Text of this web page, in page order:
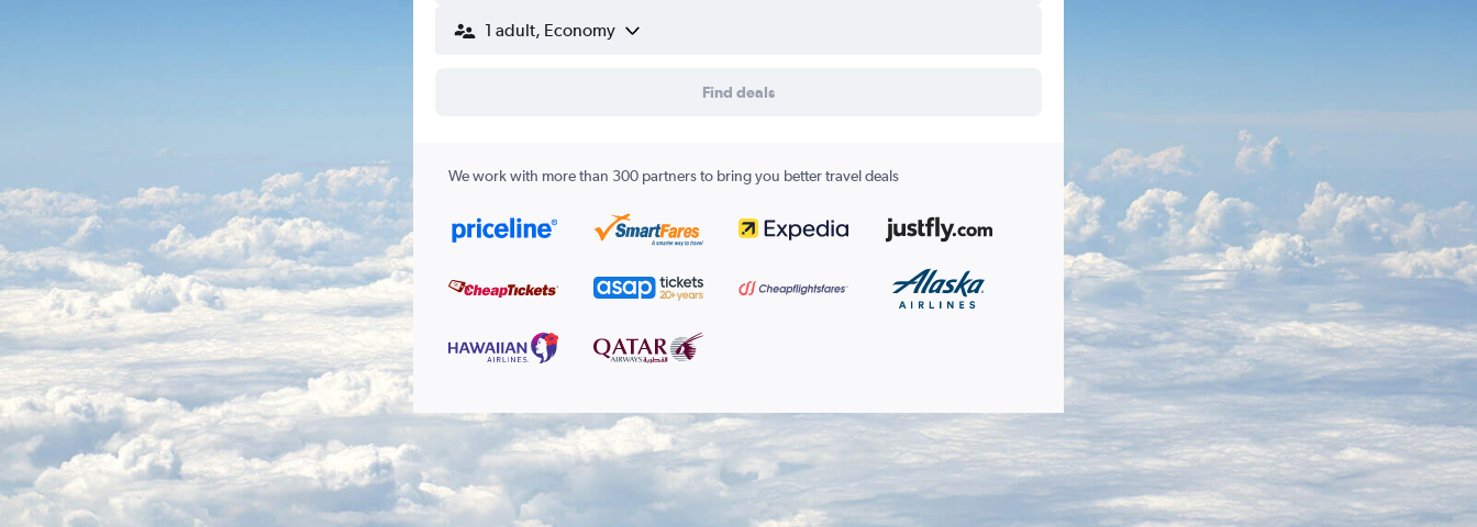
1 adult, Economy
Find deals
We work with more than 300 partners to bring you better travel deals